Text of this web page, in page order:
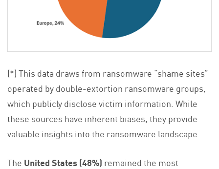
(*) This data draws from ransomware “shame sites”
operated by double-extortion ransomware groups,
which publicly disclose victim information. While
these sources have inherent biases, they provide
valuable insights into the ransomware landscape.
The United States (48%) remained the most